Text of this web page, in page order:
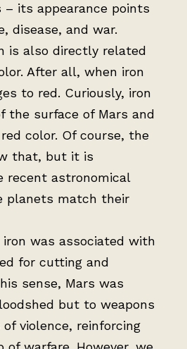
– its appearance points
disease, and war.
is also directly related
After all, when iron
to red. Curiously, iron
the surface of Mars and
color. Of course, the
that, but it is
recent astronomical
planets match their
was associated with
for cutting and
sense, Mars was
but to weapons
violence, reinforcing